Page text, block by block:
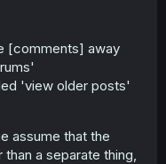
[comments] away
'view older posts'
assume that the
a separate thing,